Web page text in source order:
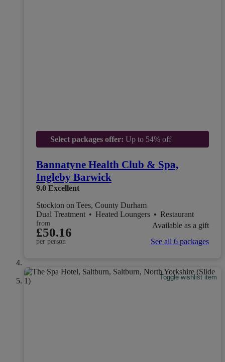
Select packages offer: Up to 54% off
Bannatyne Health Club & Spa,
Ingleby Barwick
9.0 Excellent
Stockton on Tees, County Durham
Dual Treatment • Heated Loungers • Restaurant
from
£50.16
per person
Available as a gift
See all 6 packages
Toggle wishlist item